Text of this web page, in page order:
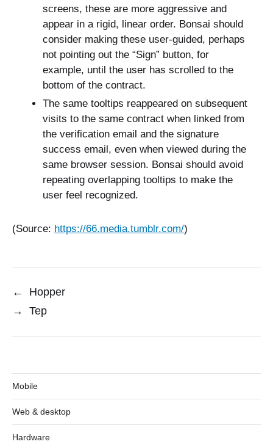
screens, these are more aggressive and
appear in a rigid, linear order. Bonsai should
consider making these user-guided, perhaps
not pointing out the “Sign” button, for
example, until the user has scrolled to the
bottom of the contract.
The same tooltips reappeared on subsequent
visits to the same contract when linked from
the verification email and the signature
success email, even when viewed during the
same browser session. Bonsai should avoid
repeating overlapping tooltips to make the
user feel recognized.
(Source: https://66.media.tumblr.com/)
←
Hopper
→
Tep
Mobile
Web & desktop
Hardware